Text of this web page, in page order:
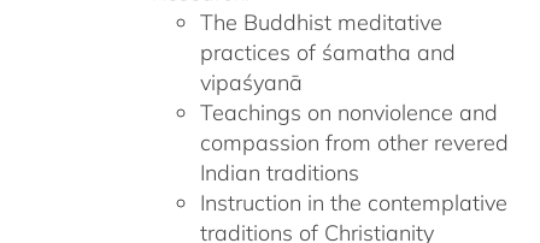
The Buddhist meditative
practices of śamatha and
vipaśyanā
Teachings on nonviolence and
compassion from other revered
Indian traditions
Instruction in the contemplative
traditions of Christianity